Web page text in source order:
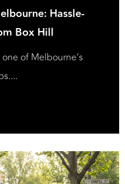
Hassle-
Box Hill
of Melbourne’s